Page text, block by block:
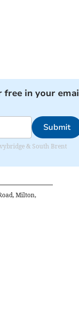
free in your
Submit
& South Brent
Milton,